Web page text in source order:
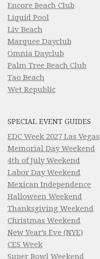
Encore Beach Club
Liquid Pool
Liv Beach
Marquee Dayclub
Omnia Dayclub
Palm Tree Beach Club
Tao Beach
Wet Republic
SPECIAL EVENT GUIDES
EDC Week 2027 Las Vegas
Memorial Day Weekend
4th of July Weekend
Labor Day Weekend
Mexican Independence
Halloween Weekend
Thanksgiving Weekend
Christmas Weekend
New Year’s Eve (NYE)
CES Week
Super Bowl Weekend